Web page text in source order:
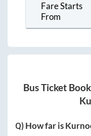
Fare Starts
From
Bus Ticket
Q) How far is